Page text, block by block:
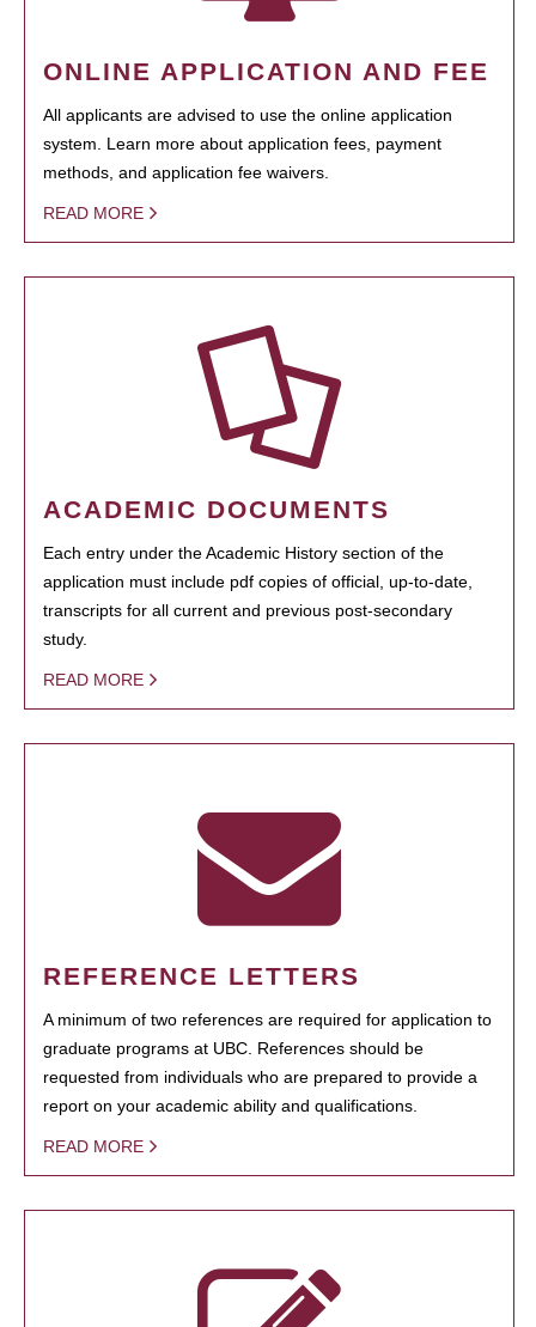
ONLINE APPLICATION AND FEE
All applicants are advised to use the online application
system. Learn more about application fees, payment
methods, and application fee waivers.
READ MORE
ACADEMIC DOCUMENTS
Each entry under the Academic History section of the
application must include pdf copies of official, up-to-date,
transcripts for all current and previous post-secondary
study.
READ MORE
REFERENCE LETTERS
A minimum of two references are required for application to
graduate programs at UBC. References should be
requested from individuals who are prepared to provide a
report on your academic ability and qualifications.
READ MORE